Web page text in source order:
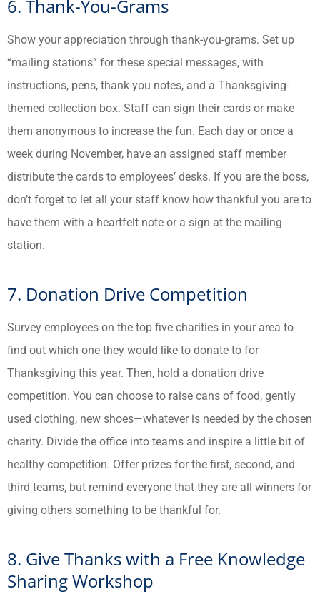
6. Thank-You-Grams
Show your appreciation through thank-you-grams. Set up
“mailing stations” for these special messages, with
instructions, pens, thank-you notes, and a Thanksgiving-
themed collection box. Staff can sign their cards or make
them anonymous to increase the fun. Each day or once a
week during November, have an assigned staff member
distribute the cards to employees’ desks. If you are the boss,
don’t forget to let all your staff know how thankful you are to
have them with a heartfelt note or a sign at the mailing
station.
7. Donation Drive Competition
Survey employees on the top five charities in your area to
find out which one they would like to donate to for
Thanksgiving this year. Then, hold a donation drive
competition. You can choose to raise cans of food, gently
used clothing, new shoes—whatever is needed by the chosen
charity. Divide the office into teams and inspire a little bit of
healthy competition. Offer prizes for the first, second, and
third teams, but remind everyone that they are all winners for
giving others something to be thankful for.
8. Give Thanks with a Free Knowledge
Sharing Workshop